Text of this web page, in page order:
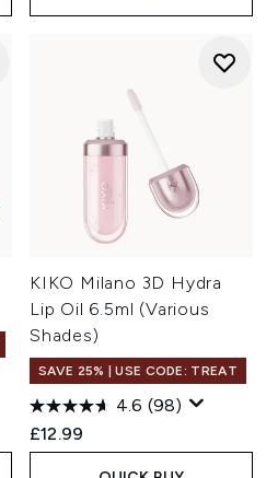
KIKO Milano 3D Hydra
Lip Oil 6.5ml (Various
Shades)
SAVE 25% | USE CODE: TREAT
4.6 (98)
£12.99